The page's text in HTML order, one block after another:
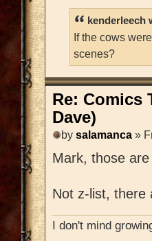
kenderleech
If the cows
scenes?
Re: Comics
Dave)
by salamanca »
Mark, those
Not z-list, there
I don't mind